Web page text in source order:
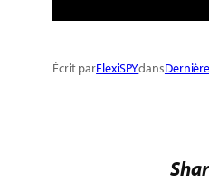
Écrit parFlexiSPYdans